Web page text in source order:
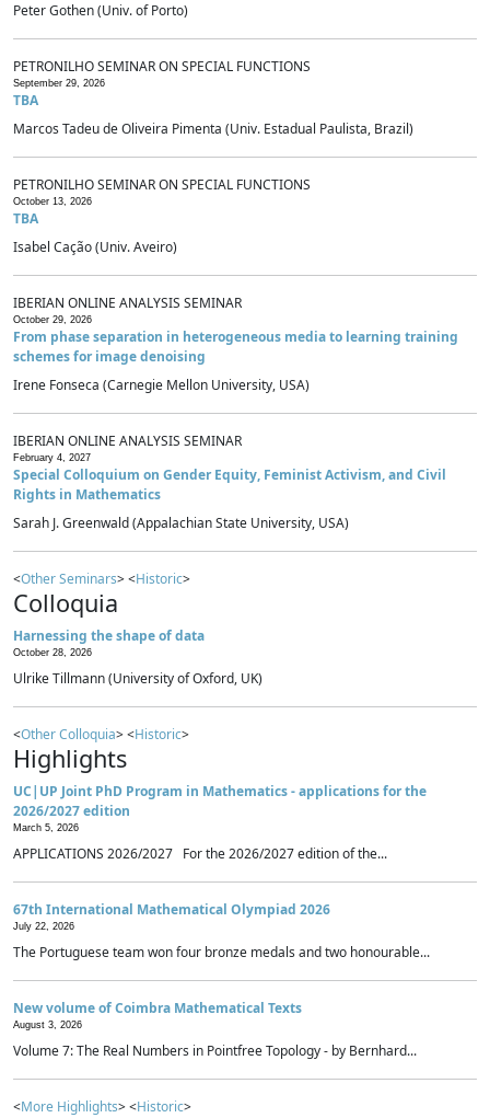
Peter Gothen (Univ. of Porto)
PETRONILHO SEMINAR ON SPECIAL FUNCTIONS
September 29, 2026
TBA
Marcos Tadeu de Oliveira Pimenta (Univ. Estadual Paulista, Brazil)
PETRONILHO SEMINAR ON SPECIAL FUNCTIONS
October 13, 2026
TBA
Isabel Cação (Univ. Aveiro)
IBERIAN ONLINE ANALYSIS SEMINAR
October 29, 2026
From phase separation in heterogeneous media to learning training
schemes for image denoising
Irene Fonseca (Carnegie Mellon University, USA)
IBERIAN ONLINE ANALYSIS SEMINAR
February 4, 2027
Special Colloquium on Gender Equity, Feminist Activism, and Civil
Rights in Mathematics
Sarah J. Greenwald (Appalachian State University, USA)
<Other Seminars> <Historic>
Colloquia
Harnessing the shape of data
October 28, 2026
Ulrike Tillmann (University of Oxford, UK)
<Other Colloquia> <Historic>
Highlights
UC|UP Joint PhD Program in Mathematics - applications for the
2026/2027 edition
March 5, 2026
APPLICATIONS 2026/2027 For the 2026/2027 edition of the...
67th International Mathematical Olympiad 2026
July 22, 2026
The Portuguese team won four bronze medals and two honourable...
New volume of Coimbra Mathematical Texts
August 3, 2026
Volume 7: The Real Numbers in Pointfree Topology - by Bernhard...
<More Highlights> <Historic>